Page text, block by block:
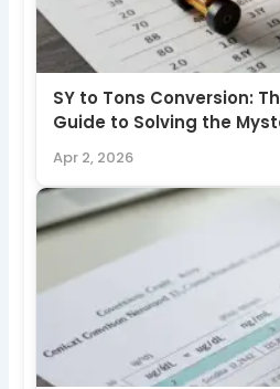
SY to Tons Conversion:
Guide to Solving the
Apr 2, 2026